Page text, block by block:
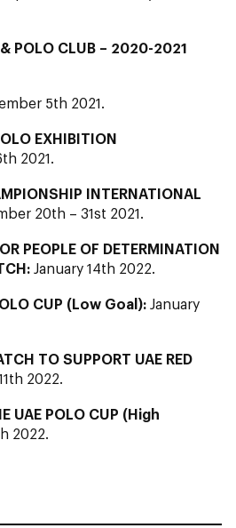
POLO CLUB – 2020-2021
5th 2021.
EXHIBITION
2021.
INTERNATIONAL
20th – 31st 2021.
PEOPLE OF DETERMINATION
January 14th 2022.
CUP (Low Goal): January
TO SUPPORT UAE RED
2022.
UAE POLO CUP (High
2022.